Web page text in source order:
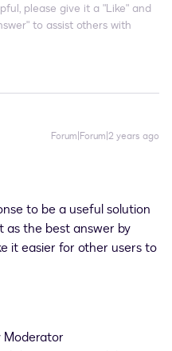
please give it a "Like" and
to assist others with
Forum|Forum|2 years ago
to be a useful solution
as the best answer by
it easier for other users to
Moderator